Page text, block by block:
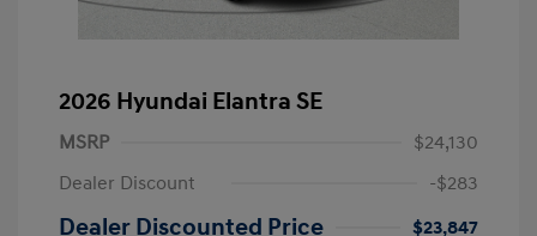
2026 Hyundai Elantra SE
MSRP
$24,130
Dealer Discount
-$283
Dealer Discounted Price
$23,847